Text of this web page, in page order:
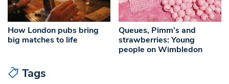
How London pubs bring
big matches to life
Queues, Pimm’s and
strawberries: Young
people on Wimbledon
Tags